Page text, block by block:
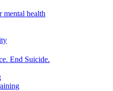
mental health
End Suicide.